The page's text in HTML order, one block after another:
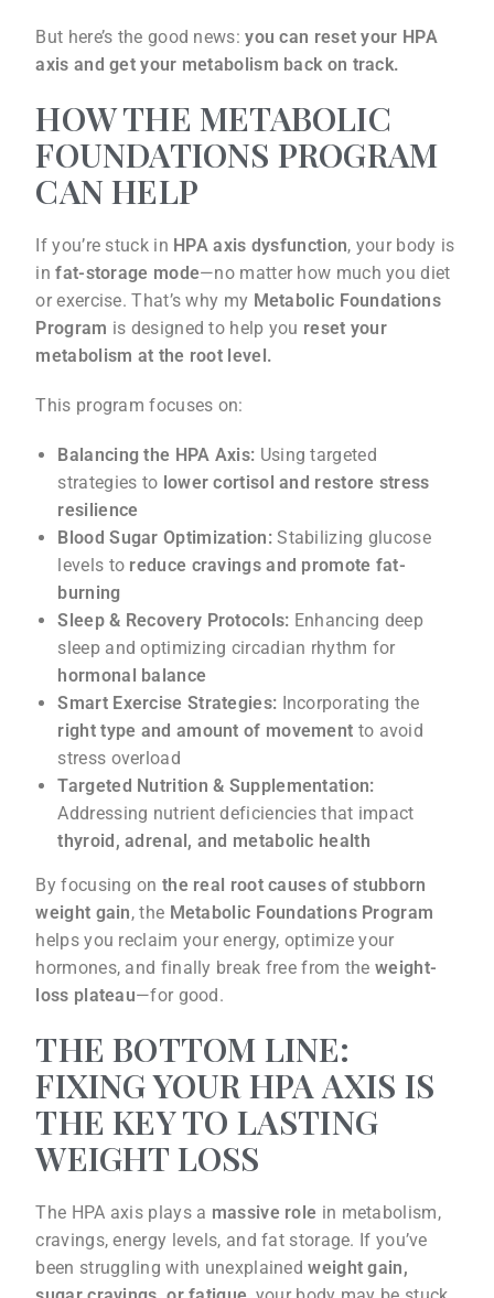
But here’s the good news:you can reset your HPA
axis and get your metabolism back on track.
HOW THE METABOLIC
FOUNDATIONS PROGRAM
CAN HELP
If you’re stuck in HPA axis dysfunction, your body is
infat-storage mode—no matter how much you diet
or exercise. That’s why my Metabolic Foundations
Program is designed to help you reset your
metabolism at the root level.
This program focuses on:
Balancing the HPA Axis: Using targeted
strategies to lower cortisol and restore stress
resilience
Blood Sugar Optimization:Stabilizing glucose
levels to reduce cravings and promote fat-
burning
Sleep & Recovery Protocols: Enhancing deep
sleep and optimizing circadian rhythm for
hormonal balance
Smart Exercise Strategies: Incorporating the
right type and amount of movement to avoid
stress overload
Targeted Nutrition & Supplementation:
Addressing nutrient deficiencies that impact
thyroid, adrenal, and metabolic health
By focusing on the real root causes of stubborn
weight gain, the Metabolic Foundations Program
helps you reclaim your energy, optimize your
hormones, and finally break free from theweight-
loss plateau—for good.
THE BOTTOM LINE:
FIXING YOUR HPA AXIS IS
THE KEY TO LASTING
WEIGHT LOSS
The HPA axis plays a massive role in metabolism,
cravings, energy levels, and fat storage. If you’ve
been struggling with unexplainedweight gain,